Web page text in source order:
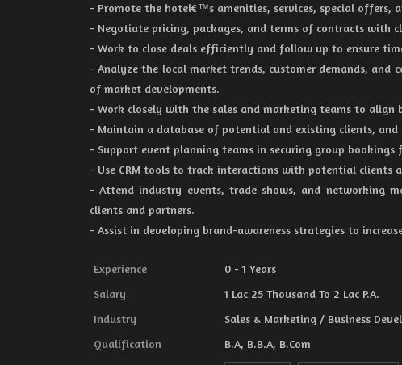
- Promote the hotel€™s amenities, services, special offers,
- Negotiate pricing, packages, and terms of contracts with
- Work to close deals efficiently and follow up to ensure
- Analyze the local market trends, customer demands,
of market developments.
- Work closely with the sales and marketing teams to
- Maintain a database of potential and existing clients, and
- Support event planning teams in securing group bookings
- Use CRM tools to track interactions with potential clients
- Attend industry events, trade shows, and networking
clients and partners.
- Assist in developing brand-awareness strategies to
Experience
0 - 1 Years
Salary
1 Lac 25 Thousand To 2 Lac P.A.
Industry
Sales & Marketing / Business
Qualification
B.A, B.B.A, B.Com